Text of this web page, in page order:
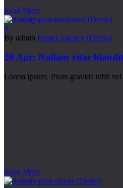
Read More
0
By admin Footer Agency (Demo)
20 Apr: Nullam vitae
Lorem Ipsum. Proin gravida nibh
Read More